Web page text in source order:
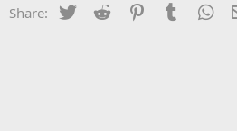
Share: Twitter Reddit PinterestTumblr